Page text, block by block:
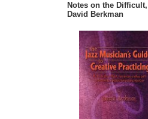
Notes on the
David Berkman